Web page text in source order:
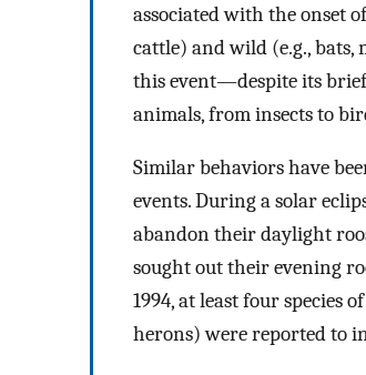
associated with the onset
cattle) and wild (e.g., bats,
this event—despite its
animals, from insects to
Similar behaviors have
events. During a solar
abandon their daylight
sought out their evening
1994, at least four species
herons) were reported to